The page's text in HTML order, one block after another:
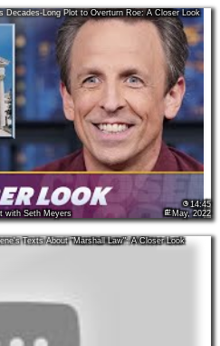
Decades-Long Plot to Overturn Roe: A Closer Look
with Seth Meyers
14:45
May, 2022
Texts About "Marshall Law": A Closer Look